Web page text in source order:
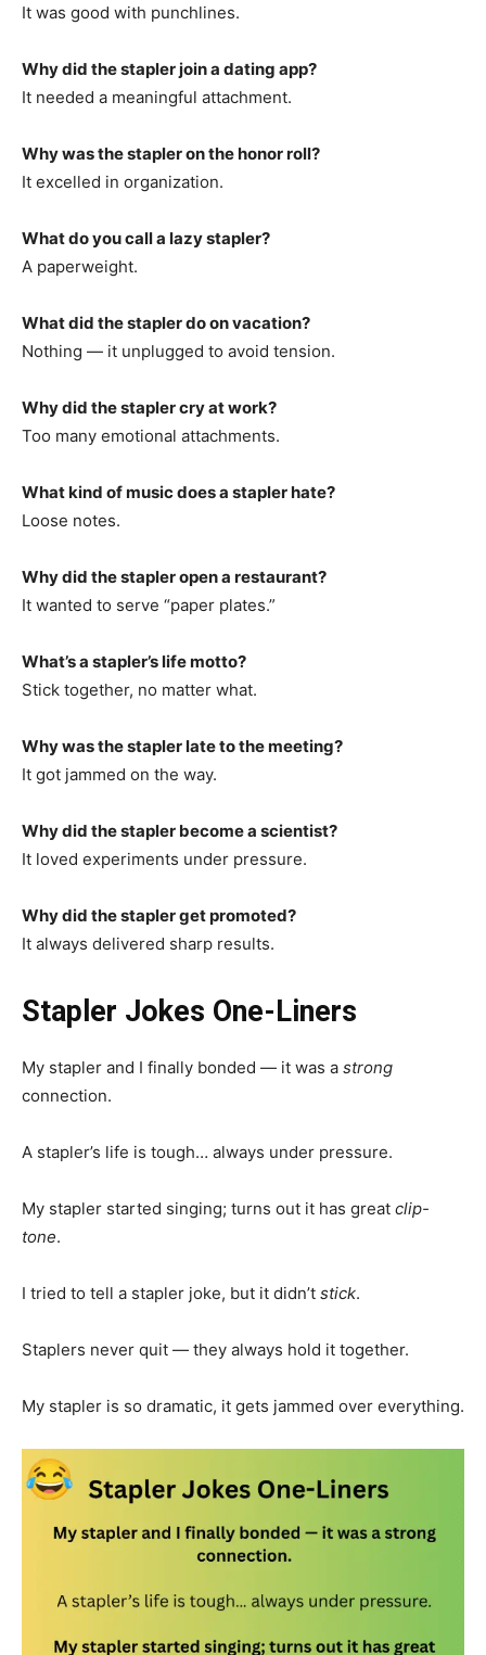
It was good with punchlines.
Why did the stapler join a dating app?
It needed a meaningful attachment.
Why was the stapler on the honor roll?
It excelled in organization.
What do you call a lazy stapler?
A paperweight.
What did the stapler do on vacation?
Nothing — it unplugged to avoid tension.
Why did the stapler cry at work?
Too many emotional attachments.
What kind of music does a stapler hate?
Loose notes.
Why did the stapler open a restaurant?
It wanted to serve “paper plates.”
What’s a stapler’s life motto?
Stick together, no matter what.
Why was the stapler late to the meeting?
It got jammed on the way.
Why did the stapler become a scientist?
It loved experiments under pressure.
Why did the stapler get promoted?
It always delivered sharp results.
Stapler Jokes One-Liners
My stapler and I finally bonded — it was a strong
connection.
A stapler’s life is tough… always under pressure.
My stapler started singing; turns out it has great clip-
tone.
I tried to tell a stapler joke, but it didn’t stick.
Staplers never quit — they always hold it together.
My stapler is so dramatic, it gets jammed over everything.